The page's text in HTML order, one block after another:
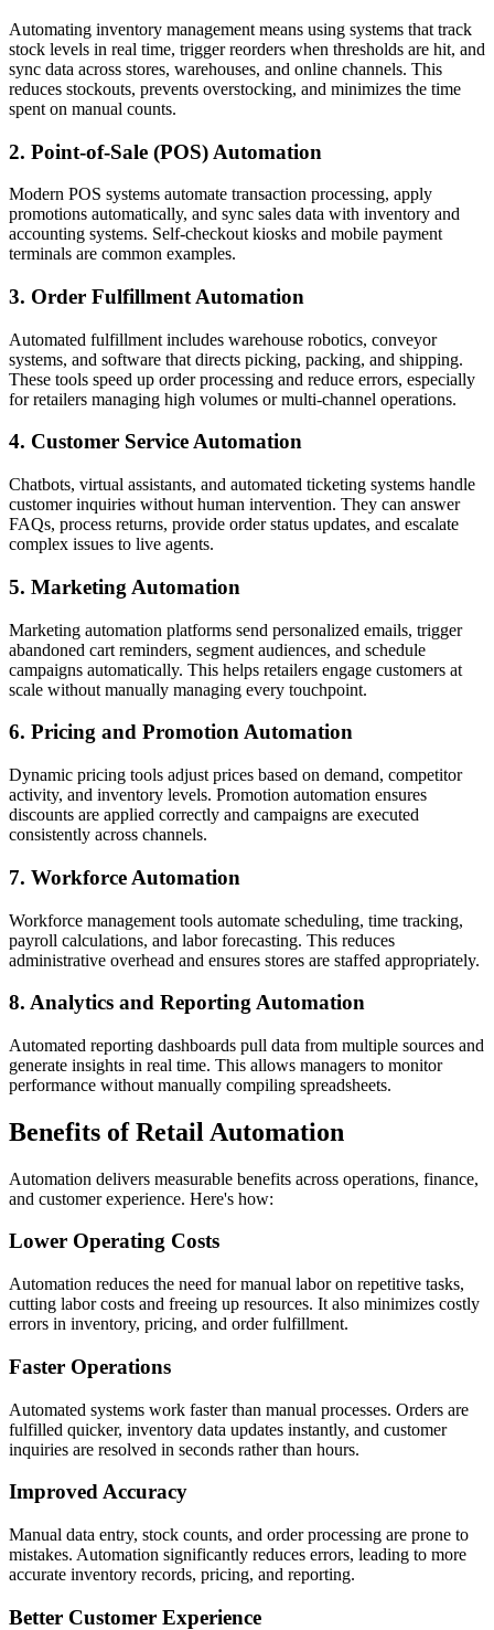
Automating inventory management means using systems that track
stock levels in real time, trigger reorders when thresholds are hit, and
sync data across stores, warehouses, and online channels. This
reduces stockouts, prevents overstocking, and minimizes the time
spent on manual counts.
2. Point-of-Sale (POS) Automation
Modern POS systems automate transaction processing, apply
promotions automatically, and sync sales data with inventory and
accounting systems. Self-checkout kiosks and mobile payment
terminals are common examples.
3. Order Fulfillment Automation
Automated fulfillment includes warehouse robotics, conveyor
systems, and software that directs picking, packing, and shipping.
These tools speed up order processing and reduce errors, especially
for retailers managing high volumes or multi-channel operations.
4. Customer Service Automation
Chatbots, virtual assistants, and automated ticketing systems handle
customer inquiries without human intervention. They can answer
FAQs, process returns, provide order status updates, and escalate
complex issues to live agents.
5. Marketing Automation
Marketing automation platforms send personalized emails, trigger
abandoned cart reminders, segment audiences, and schedule
campaigns automatically. This helps retailers engage customers at
scale without manually managing every touchpoint.
6. Pricing and Promotion Automation
Dynamic pricing tools adjust prices based on demand, competitor
activity, and inventory levels. Promotion automation ensures
discounts are applied correctly and campaigns are executed
consistently across channels.
7. Workforce Automation
Workforce management tools automate scheduling, time tracking,
payroll calculations, and labor forecasting. This reduces
administrative overhead and ensures stores are staffed appropriately.
8. Analytics and Reporting Automation
Automated reporting dashboards pull data from multiple sources and
generate insights in real time. This allows managers to monitor
performance without manually compiling spreadsheets.
Benefits of Retail Automation
Automation delivers measurable benefits across operations, finance,
and customer experience. Here's how:
Lower Operating Costs
Automation reduces the need for manual labor on repetitive tasks,
cutting labor costs and freeing up resources. It also minimizes costly
errors in inventory, pricing, and order fulfillment.
Faster Operations
Automated systems work faster than manual processes. Orders are
fulfilled quicker, inventory data updates instantly, and customer
inquiries are resolved in seconds rather than hours.
Improved Accuracy
Manual data entry, stock counts, and order processing are prone to
mistakes. Automation significantly reduces errors, leading to more
accurate inventory records, pricing, and reporting.
Better Customer Experience